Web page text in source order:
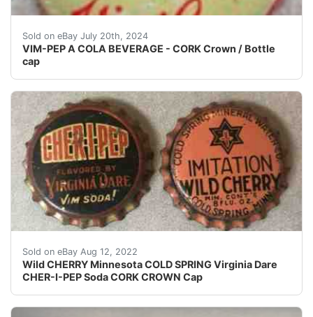
Sold on eBay July 20th, 2024
VIM-PEP A COLA BEVERAGE - CORK Crown / Bottle
cap
CORK Crown / bottle cap for VIM-PEP A COLA
Sold on eBay Aug 12, 2022
Wild CHERRY Minnesota COLD SPRING Virginia Dare
CHER-I-PEP Soda CORK CROWN Cap
Find many great new & used options and get the best